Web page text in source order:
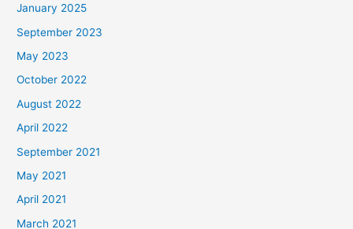
January 2025
September 2023
May 2023
October 2022
August 2022
April 2022
September 2021
May 2021
April 2021
March 2021